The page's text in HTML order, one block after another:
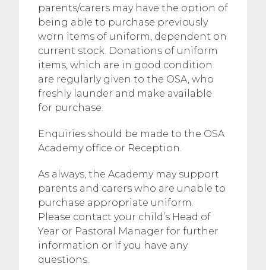
parents/carers may have the option of
being able to purchase previously
worn items of uniform, dependent on
current stock. Donations of uniform
items, which are in good condition
are regularly given to the OSA, who
freshly launder and make available
for purchase.
Enquiries should be made to the OSA
Academy office or Reception.
As always, the Academy may support
parents and carers who are unable to
purchase appropriate uniform.
Please contact your child’s Head of
Year or Pastoral Manager for further
information or if you have any
questions.